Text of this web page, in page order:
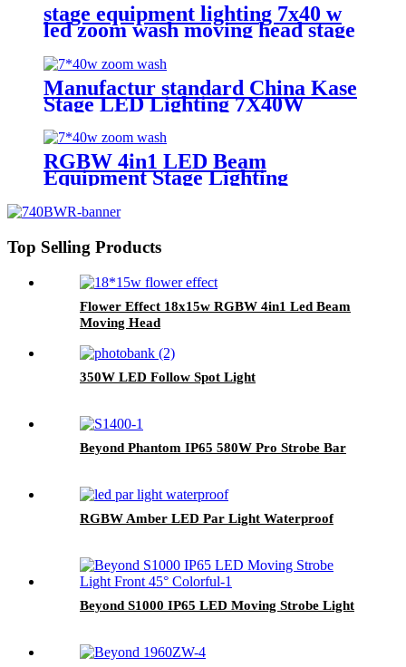
stage equipment lighting 7x40 w
led zoom wash moving head stage
light with stage effect for bar
lighting
Manufactur standard China Kase
Stage LED Lighting 7X40W
RGBW 4 in 1 Bee Eyes Wash
Zoom LED Moving Head Light
RGBW 4in1 LED Beam
Equipment Stage Lighting
7*40w
Top Selling Products
Flower Effect 18x15w RGBW 4in1 Led Beam
Moving Head
350W LED Follow Spot Light
Beyond Phantom IP65 580W Pro Strobe Bar
RGBW Amber LED Par Light Waterproof
Beyond S1000 IP65 LED Moving Strobe Light